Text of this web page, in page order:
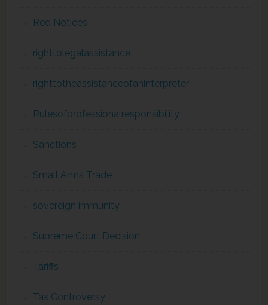
Red Notices
righttolegalassistance
righttotheassistanceofaninterpreter
Rulesofprofessionalresponsibility
Sanctions
Small Arms Trade
sovereign immunity
Supreme Court Decision
Tariffs
Tax Controversy